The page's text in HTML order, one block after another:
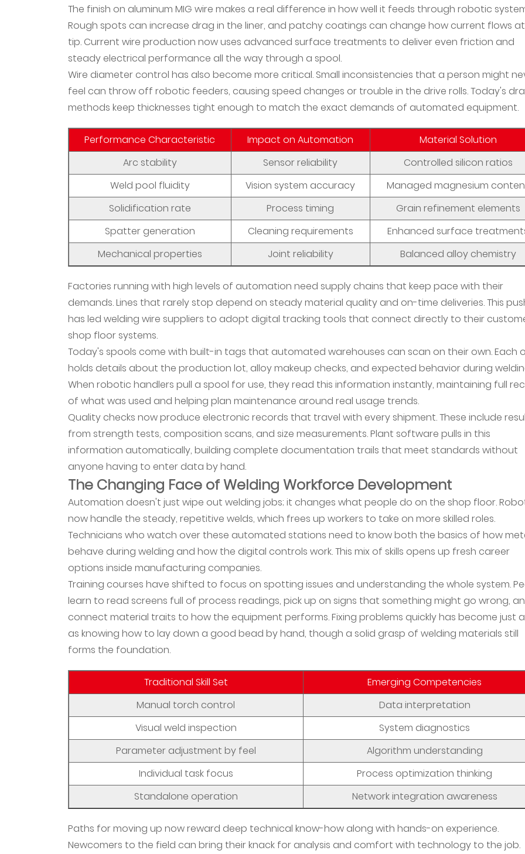
Transform
Material
Selection
9
The
Economics
of
Welding
Materials
Integration
Challenges
Hybrid
Manufacturing
Environments
What
Future
Developments
Mean
for
Welding
Materials
12
Manufacturing
Competitiveness
in
the
Digital
Age
The finish on aluminum MIG wire makes a real difference in how well it feeds through robotic
Rough spots can increase drag in the liner, and patchy coatings can change how current flows
tip. Current wire production now uses advanced surface treatments to deliver even friction and
steady electrical performance all the way through a spool.
Wire diameter control has also become more critical. Small inconsistencies that a person might
feel can throw off robotic feeders, causing speed changes or trouble in the drive rolls. Today's
methods keep thicknesses tight enough to match the exact demands of automated equipment.
Performance Characteristic Impact on Automation
Material Solution
Arc stability
Sensor reliability
Controlled silicon ratios
Weld pool fluidity
Vision system accuracy
Managed magnesium
Solidification rate
Process timing
Grain refinement elements
Spatter generation
Cleaning requirements
Enhanced surface
Mechanical properties
Joint reliability Balanced alloy chemistry
Factories running with high levels of automation need supply chains that keep pace with their
demands. Lines that rarely stop depend on steady material quality and on-time deliveries. This
has led welding wire suppliers to adopt digital tracking tools that connect directly to their
shop floor systems.
Today's spools come with built-in tags that automated warehouses can scan on their own. Each
holds details about the production lot, alloy makeup checks, and expected behavior during
When robotic handlers pull a spool for use, they read this information instantly, maintaining full
of what was used and helping plan maintenance around real usage trends.
Quality checks now produce electronic records that travel with every shipment. These include
from strength tests, composition scans, and size measurements. Plant software pulls in this
information automatically, building complete documentation trails that meet standards without
anyone having to enter data by hand.
The Changing Face of Welding Workforce Development
Automation doesn't just wipe out welding jobs; it changes what people do on the shop floor.
now handle the steady, repetitive welds, which frees up workers to take on more skilled roles.
Technicians who watch over these automated stations need to know both the basics of how
behave during welding and how the digital controls work. This mix of skills opens up fresh career
options inside manufacturing companies.
Training courses have shifted to focus on spotting issues and understanding the whole system.
learn to read screens full of process readings, pick up on signs that something might go wrong,
connect material traits to how the equipment performs. Fixing problems quickly has become just
as knowing how to lay down a good bead by hand, though a solid grasp of welding materials still
forms the foundation.
Traditional Skill Set
Emerging Competencies
Manual torch control
Data interpretation
Visual weld inspection
System diagnostics
Parameter adjustment by feel
Algorithm understanding
Individual task focus
Process optimization thinking
Standalone operation
Network integration awareness
Paths for moving up now reward deep technical know-how along with hands-on experience.
Newcomers to the field can bring their knack for analysis and comfort with technology to the job.